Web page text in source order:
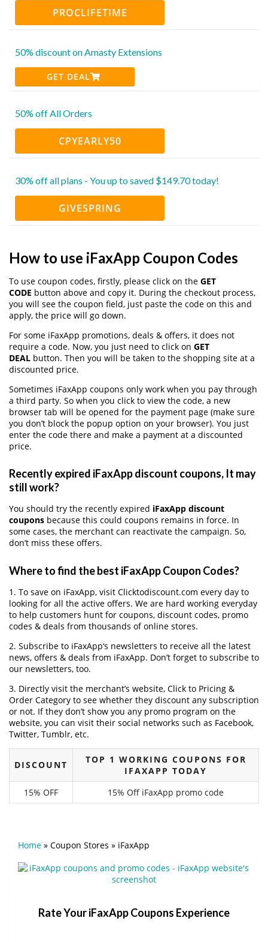
PROCLIFETIME
50% discount on Amasty Extensions
GET DEAL
50% off All Orders
CPYEARLY50
30% off all plans - You up to saved $149.70 today!
GIVESPRING
How to use iFaxApp Coupon Codes
To use coupon codes, firstly, please click on the GET
CODE button above and copy it. During the checkout process,
you will see the coupon field, just paste the code on this and
apply, the price will go down.
For some iFaxApp promotions, deals & offers, it does not
require a code. Now, you just need to click on GET
DEAL button. Then you will be taken to the shopping site at a
discounted price.
Sometimes iFaxApp coupons only work when you pay through
a third party. So when you click to view the code, a new
browser tab will be opened for the payment page (make sure
you don’t block the popup option on your browser). You just
enter the code there and make a payment at a discounted
price.
Recently expired iFaxApp discount coupons, It may
still work?
You should try the recently expired iFaxApp discount
coupons because this could coupons remains in force. In
some cases, the merchant can reactivate the campaign. So,
don’t miss these offers.
Where to find the best iFaxApp Coupon Codes?
1. To save on iFaxApp, visit Clicktodiscount.com every day to
looking for all the active offers. We are hard working everyday
to help customers hunt for coupons, discount codes, promo
codes & deals from thousands of online stores.
2. Subscribe to iFaxApp‘s newsletters to receive all the latest
news, offers & deals from iFaxApp. Don’t forget to subscribe to
our newsletters, too.
3. Directly visit the merchant’s website, Click to Pricing &
Order Category to see whether they discount any subscription
or not. If they don’t show you any promo program on the
website, you can visit their social networks such as Facebook,
Twitter, Tumblr, etc.
DISCOUNT
TOP 1 WORKING COUPONS FOR
IFAXAPP TODAY
15% OFF
15% Off iFaxApp promo code
Home » Coupon Stores » iFaxApp
Rate Your iFaxApp Coupons Experience